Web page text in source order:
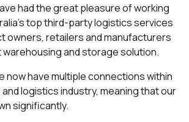
had the great pleasure of working
top third-party logistics services
owners, retailers and manufacturers
and storage solution.
now have multiple connections within
logistics industry, meaning that our
significantly.